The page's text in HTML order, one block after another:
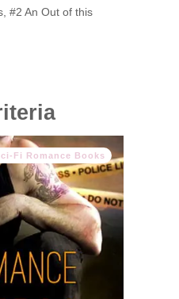
#2 An Out of this
Fi Romance Books